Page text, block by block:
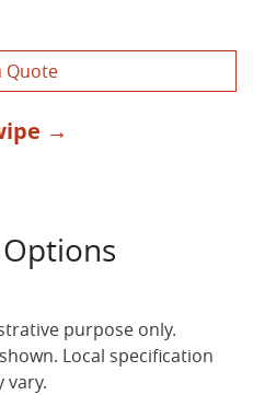
Quote
→
purpose only.
Local specification
vary.